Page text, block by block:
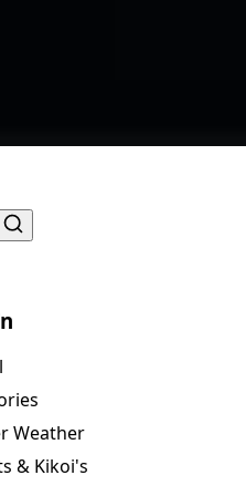
Weather
& Kikoi's